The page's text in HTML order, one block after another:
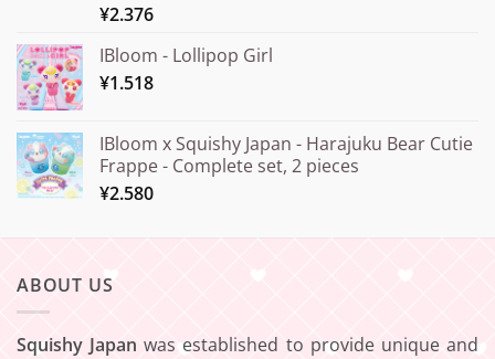
¥2.376
IBloom - Lollipop Girl
¥1.518
IBloom x Squishy Japan - Harajuku Bear Cutie
Frappe - Complete set, 2 pieces
¥2.580
ABOUT US
Squishy Japan was established to provide unique and